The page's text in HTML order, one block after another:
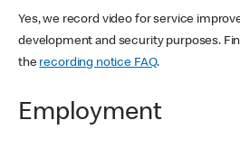
Yes, we record video for service
development and security purposes.
the recording notice FAQ.
Employment